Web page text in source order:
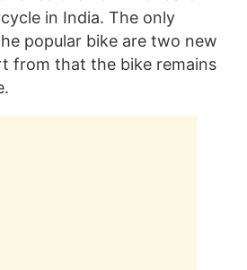
in India. The only
popular bike are two new
from that the bike remains